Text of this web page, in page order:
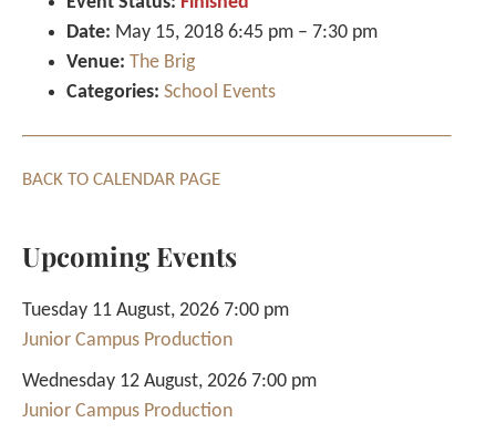
Date: May 15, 2018 6:45 pm – 7:30 pm
Venue: The Brig
Categories: School Events
BACK TO CALENDAR PAGE
Upcoming Events
Tuesday 11 August, 2026 7:00 pm
Junior Campus Production
Wednesday 12 August, 2026 7:00 pm
Junior Campus Production